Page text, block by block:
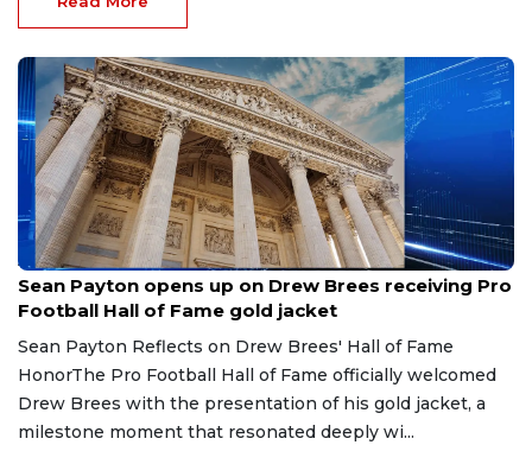
Aug 8, 2026
Sean Payton opens up on Drew Brees receiving Pro
Football Hall of Fame gold jacket
Sean Payton Reflects on Drew Brees' Hall of Fame
HonorThe Pro Football Hall of Fame officially welcomed
Drew Brees with the presentation of his gold jacket, a
milestone moment that resonated deeply wi...